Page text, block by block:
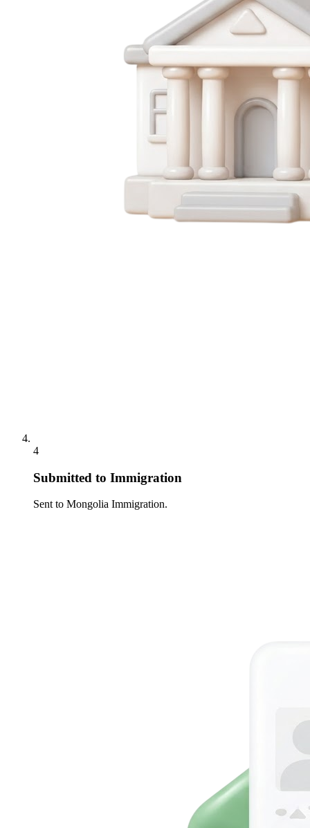
4
Submitted to Immigration
Sent to Mongolia Immigration.